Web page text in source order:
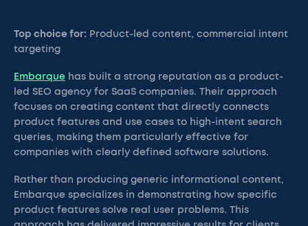
Top choice for: Product-led content, commercial intent
targeting
Embarque has built a strong reputation as a product-
led SEO agency for SaaS companies. Their approach
focuses on creating content that directly connects
product features and use cases to high-intent search
queries, making them particularly effective for
companies with clearly defined software solutions.
Rather than producing generic informational content,
Embarque specializes in demonstrating how specific
product features solve real user problems. This